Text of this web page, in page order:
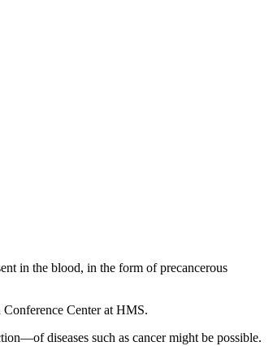
in the blood, in the form of precancerous
Center at HMS.
diseases such as cancer might be possible.